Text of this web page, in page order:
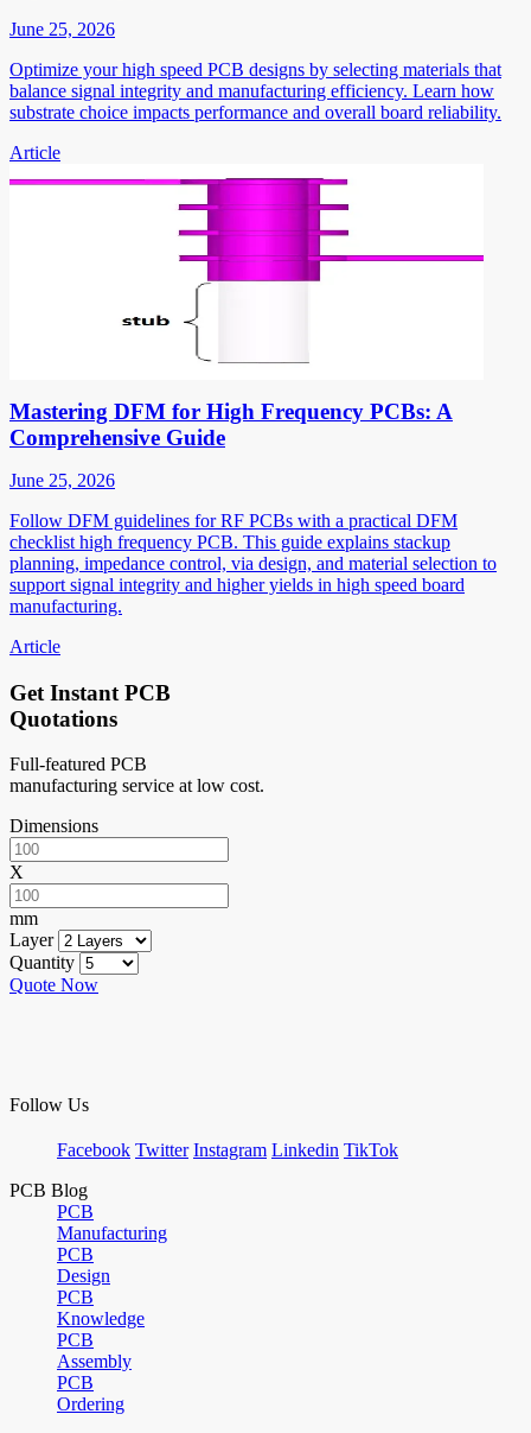
June 25, 2026
Optimize your high speed PCB designs by selecting materials that
balance signal integrity and manufacturing efficiency. Learn how
substrate choice impacts performance and overall board reliability.
Article
Mastering DFM for High Frequency PCBs: A
Comprehensive Guide
June 25, 2026
Follow DFM guidelines for RF PCBs with a practical DFM
checklist high frequency PCB. This guide explains stackup
planning, impedance control, via design, and material selection to
support signal integrity and higher yields in high speed board
manufacturing.
Article
Get Instant PCB
Quotations
Full-featured PCB
manufacturing service at low cost.
Dimensions
X
mm
Layer
Quantity
Quote Now
Follow Us
Facebook Twitter Instagram Linkedin TikTok
PCB Blog
PCB
Manufacturing
PCB
Design
PCB
Knowledge
PCB
Assembly
PCB
Ordering